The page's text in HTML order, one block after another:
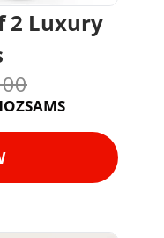
2 Luxury